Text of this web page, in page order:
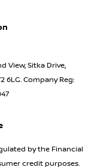
View, Sitka Drive,
6LG. Company Reg:
by the Financial
credit purposes.